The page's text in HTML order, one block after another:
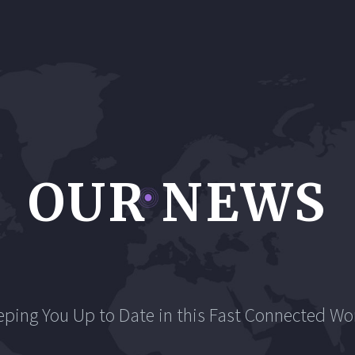
OUR NEWS
You Up to Date in this Fast Connected